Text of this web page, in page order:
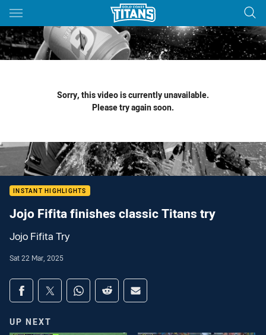
Main
You have skipped the navigation, tab for page content
Sorry, this video is currently unavailable.
Please try again soon.
INSTANT HIGHLIGHTS
Jojo Fifita finishes classic Titans try
Jojo Fifita Try
Sat 22 Mar, 2025
Share on social media
Share via Facebook
Share via Twitter
Share via Whats-app
Share via Reddit
Share via Email
UP NEXT